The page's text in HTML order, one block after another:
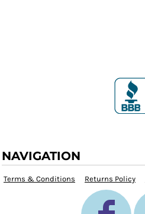
NAVIGATION
Terms & Conditions Returns Policy